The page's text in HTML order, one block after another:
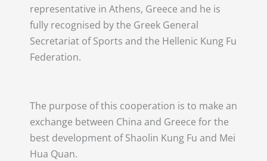
representative in Athens, Greece and he is
fully recognised by the Greek General
Secretariat of Sports and the Hellenic Kung Fu
Federation.
The purpose of this cooperation is to make an
exchange between China and Greece for the
best development of Shaolin Kung Fu and Mei
Hua Quan.